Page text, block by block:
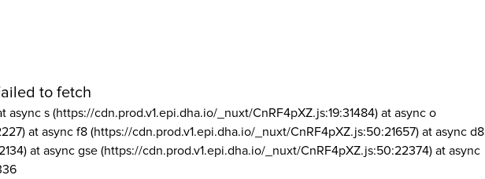
to fetch
async s (https://cdn.prod.v1.epi.dha.io/_nuxt/CnRF4pXZ.js:19:31484) at async o
at async f8 (https://cdn.prod.v1.epi.dha.io/_nuxt/CnRF4pXZ.js:50:21657) at async d8
at async gse (https://cdn.prod.v1.epi.dha.io/_nuxt/CnRF4pXZ.js:50:22374) at async